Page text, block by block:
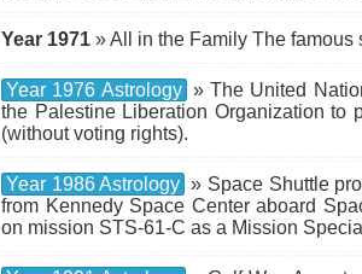
Year 1971 » All in the Family The
Year 1976 Astrology » The United
the Palestine Liberation Organization to
(without voting rights).
Year 1986 Astrology » Space Shuttle
from Kennedy Space Center aboard
on mission STS-61-C as a Mission